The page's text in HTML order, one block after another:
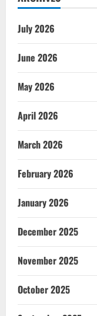
July 2026
June 2026
May 2026
April 2026
March 2026
February 2026
January 2026
December 2025
November 2025
October 2025